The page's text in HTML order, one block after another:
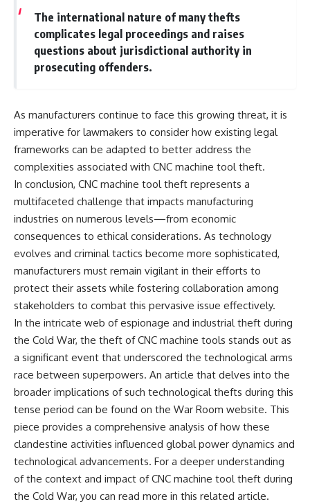
The international nature of many thefts
complicates legal proceedings and raises
questions about jurisdictional authority in
prosecuting offenders.
As manufacturers continue to face this growing threat, it is
imperative for lawmakers to consider how existing legal
frameworks can be adapted to better address the
complexities associated with CNC machine tool theft.
In conclusion, CNC machine tool theft represents a
multifaceted challenge that impacts manufacturing
industries on numerous levels—from economic
consequences to ethical considerations. As technology
evolves and criminal tactics become more sophisticated,
manufacturers must remain vigilant in their efforts to
protect their assets while fostering collaboration among
stakeholders to combat this pervasive issue effectively.
In the intricate web of espionage and industrial theft during
the Cold War, the theft of CNC machine tools stands out as
a significant event that underscored the technological arms
race between superpowers. An article that delves into the
broader implications of such technological thefts during this
tense period can be found on the War Room website. This
piece provides a comprehensive analysis of how these
clandestine activities influenced global power dynamics and
technological advancements. For a deeper understanding
of the context and impact of CNC machine tool theft during
the Cold War, you can read more in this related article.